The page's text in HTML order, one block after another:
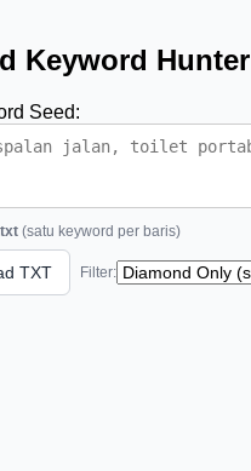
Keyword Hunter
Seed:
(satu keyword per baris)
TXT Filter: